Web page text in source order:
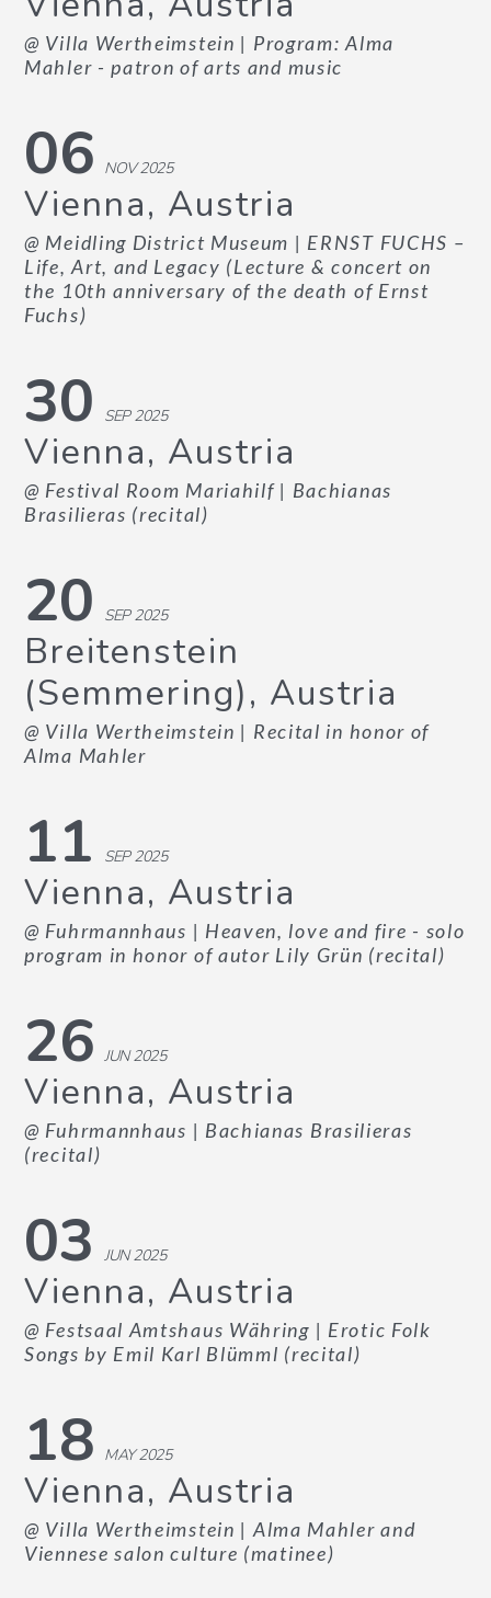
@ Villa Wertheimstein | Program: Alma
Mahler - patron of arts and music
06 NOV 2025
Vienna, Austria
@ Meidling District Museum | ERNST FUCHS –
Life, Art, and Legacy (Lecture & concert on
the 10th anniversary of the death of Ernst
Fuchs)
30 SEP 2025
Vienna, Austria
@ Festival Room Mariahilf | Bachianas
Brasilieras (recital)
20 SEP 2025
Breitenstein
(Semmering), Austria
@ Villa Wertheimstein | Recital in honor of
Alma Mahler
11 SEP 2025
Vienna, Austria
@ Fuhrmannhaus | Heaven, love and fire - solo
program in honor of autor Lily Grün (recital)
26 JUN 2025
Vienna, Austria
@ Fuhrmannhaus | Bachianas Brasilieras
(recital)
03 JUN 2025
Vienna, Austria
@ Festsaal Amtshaus Währing | Erotic Folk
Songs by Emil Karl Blümml (recital)
18 MAY 2025
Vienna, Austria
@ Villa Wertheimstein | Alma Mahler and
Viennese salon culture (matinee)